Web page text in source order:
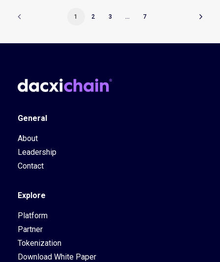
1 2 3 … 7
General
About
Leadership
Contact
Explore
Platform
Partner
Tokenization
Download White Paper